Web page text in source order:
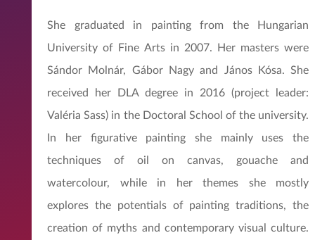
She graduated in painting from the Hungarian
University of Fine Arts in 2007. Her masters were
Sándor Molnár, Gábor Nagy and János Kósa. She
received her DLA degree in 2016 (project leader:
Valéria Sass) in the Doctoral School of the university.
In her figurative painting she mainly uses the
techniques of oil on canvas, gouache and
watercolour, while in her themes she mostly
explores the potentials of painting traditions, the
creation of myths and contemporary visual culture.